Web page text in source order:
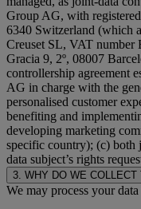
Group AG, with
6340 Switzerland (which
Creuset SL, VAT number
Gracia 9, 2º, 08007
controllership agreement
AG in charge with the
personalised customer
benefiting and
developing marketing
specific country); (c) both
data subject’s rights
3. WHY DO WE
We may process your